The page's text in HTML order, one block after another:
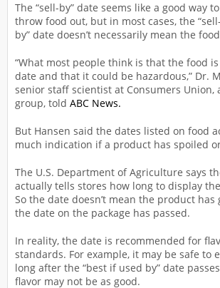
The “sell-by” date seems like a good way
throw food out, but in most cases, the
by” date doesn’t necessarily mean the
“What most people think is that the food
date and that it could be hazardous,” Dr.
senior staff scientist at Consumers Union,
group, told ABC News.
But Hansen said the dates listed on food
much indication if a product has spoiled
The U.S. Department of Agriculture says
actually tells stores how long to display
So the date doesn’t mean the product has
the date on the package has passed.
In reality, the date is recommended for
standards. For example, it may be safe to
long after the “best if used by” date
flavor may not be as good.